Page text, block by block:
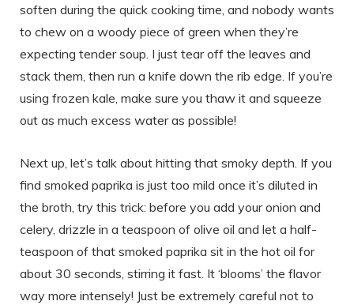
soften during the quick cooking time, and nobody wants
to chew on a woody piece of green when they’re
expecting tender soup. I just tear off the leaves and
stack them, then run a knife down the rib edge. If you’re
using frozen kale, make sure you thaw it and squeeze
out as much excess water as possible!
Next up, let’s talk about hitting that smoky depth. If you
find smoked paprika is just too mild once it’s diluted in
the broth, try this trick: before you add your onion and
celery, drizzle in a teaspoon of olive oil and let a half-
teaspoon of that smoked paprika sit in the hot oil for
about 30 seconds, stirring it fast. It ‘blooms’ the flavor
way more intensely! Just be extremely careful not to